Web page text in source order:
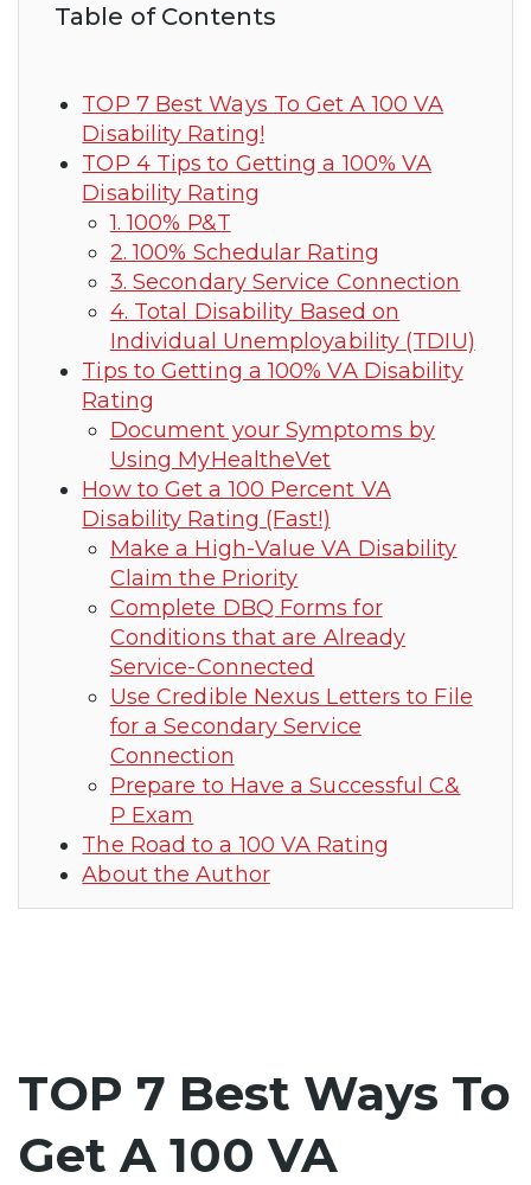
Table of Contents
TOP 7 Best Ways To Get A 100 VA
Disability Rating!
TOP 4 Tips to Getting a 100% VA
Disability Rating
1. 100% P&T
2. 100% Schedular Rating
3. Secondary Service Connection
4. Total Disability Based on
Individual Unemployability (TDIU)
Tips to Getting a 100% VA Disability
Rating
Document your Symptoms by
Using MyHealtheVet
How to Get a 100 Percent VA
Disability Rating (Fast!)
Make a High-Value VA Disability
Claim the Priority
Complete DBQ Forms for
Conditions that are Already
Service-Connected
Use Credible Nexus Letters to File
for a Secondary Service
Connection
Prepare to Have a Successful C&
P Exam
The Road to a 100 VA Rating
About the Author
TOP 7 Best Ways To
Get A 100 VA